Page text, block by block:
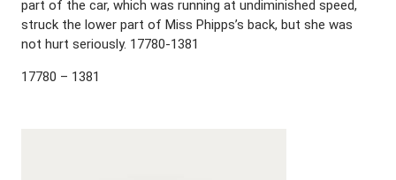
part of the car, which was running at undiminished speed,
struck the lower part of Miss Phipps’s back, but she was
not hurt seriously. 17780-1381
17780 – 1381